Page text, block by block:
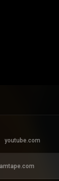
youtube.com